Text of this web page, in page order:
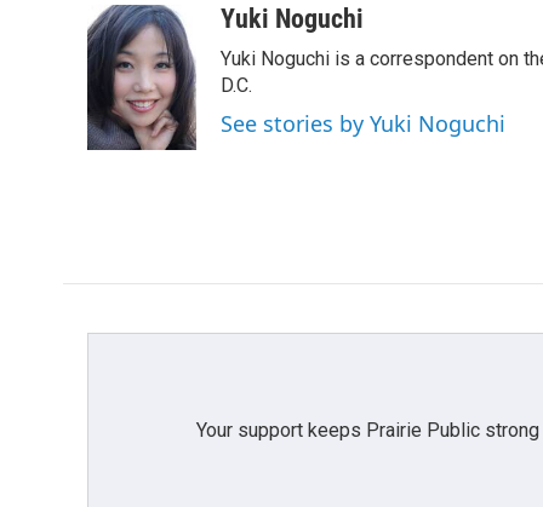
c
e
b
o
k
i
t
t
e
r
n
k
e
d
I
n
aYuki Noguchi
Yuki Noguchi is a correspondent on
D.C.
See stories by Yuki Noguchi
Your support keeps Prairie Public